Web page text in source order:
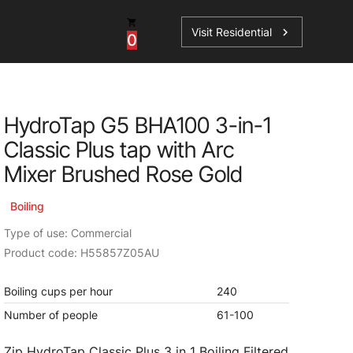
News
Case Studies
HydroTap Accessories
HydroTap Installation
0 Visit Residential chevron_right
HydroTap G5 BHA100 3-in-1
Classic Plus tap with Arc
Mixer Brushed Rose Gold
Boiling
Type of use: Commercial
Product code: H55857Z05AU
Boiling cups per hour
240
Number of people
61-100